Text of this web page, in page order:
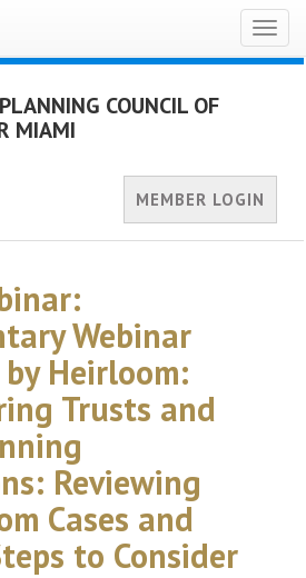
COUNCIL OF
MIAMI
MEMBER LOGIN
Webinar
Heirloom:
Trusts and
Reviewing
Cases and
to Consider